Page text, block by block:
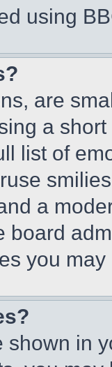
using
are
a
list of
a
board
you
shown in